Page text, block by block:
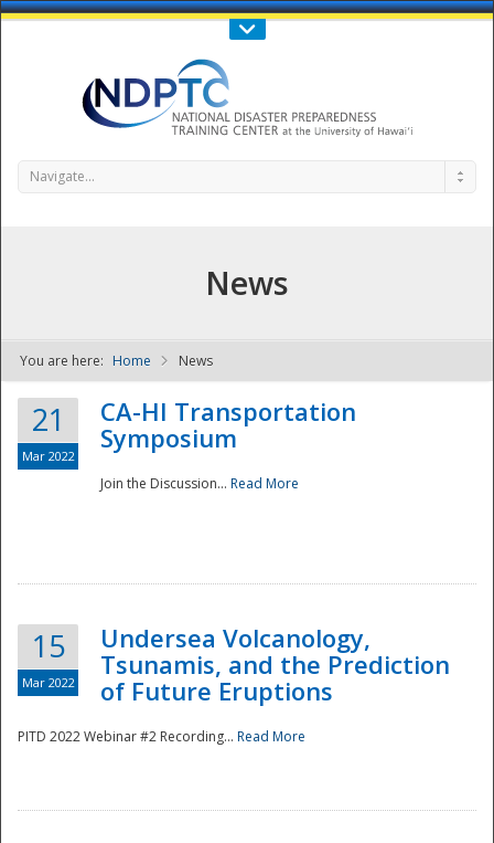
Call Us : 808-956-0600
NDPTC - The
Navigate...
News
You are here: Home News
21
Mar 2022
CA-HI Transportation
Symposium
Join the Discussion... Read More
15
Mar 2022
Undersea Volcanology,
Tsunamis, and the Prediction
of Future Eruptions
PITD 2022 Webinar #2 Recording... Read More